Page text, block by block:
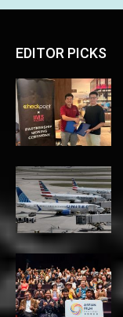
EDITOR PICKS